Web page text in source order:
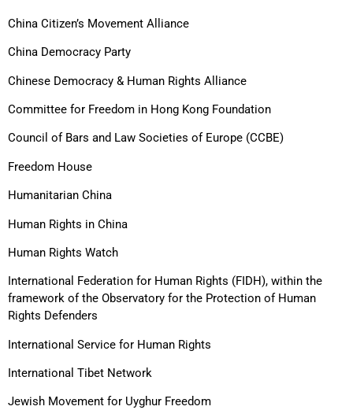
China Citizen’s Movement Alliance
China Democracy Party
Chinese Democracy & Human Rights Alliance
Committee for Freedom in Hong Kong Foundation
Council of Bars and Law Societies of Europe (CCBE)
Freedom House
Humanitarian China
Human Rights in China
Human Rights Watch
International Federation for Human Rights (FIDH), within the
framework of the Observatory for the Protection of Human
Rights Defenders
International Service for Human Rights
International Tibet Network
Jewish Movement for Uyghur Freedom